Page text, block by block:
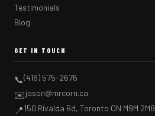
Testimonials
Blog
GET IN TOUCH
📞(416) 575-2676
✉️jason@mrcorn.ca
📍150 Rivalda Rd, Toronto ON M9M 2M8